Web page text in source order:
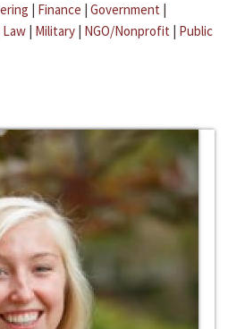
| Finance | Government |
Law | Military | NGO/Nonprofit | Public